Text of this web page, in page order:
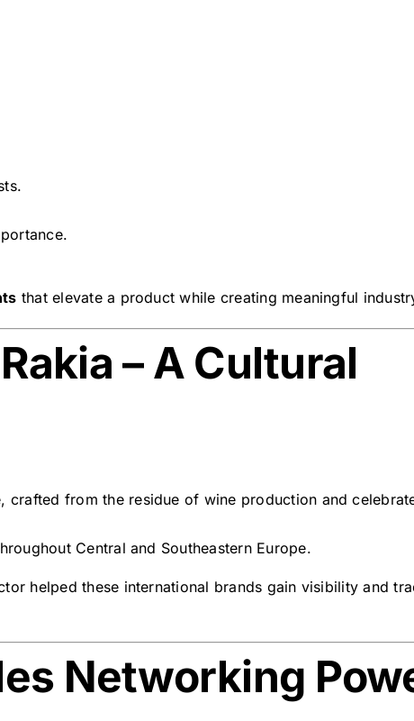
that elevate a product while creating meaningful
– A Cultural
crafted from the residue of wine production and
Central and Southeastern Europe.
helped these international brands gain visibility and
Networking